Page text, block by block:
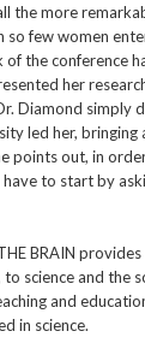
the more
so few women
of the conference
her
Diamond simply
led her, bringing
points out, in
to start by
BRAIN
science and the
and
in science.